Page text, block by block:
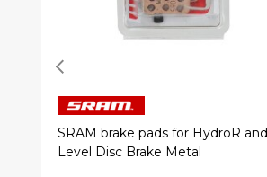
SRAM brake pads for HydroR and
Level Disc Brake Metal